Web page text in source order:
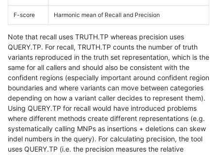
F-score Harmonic mean of Recall and Precision
Note that recall uses TRUTH.TP whereas precision uses
QUERY.TP. For recall, TRUTH.TP counts the number of truth
variants reproduced in the truth set representation, which is the
same for all callers and should also be consistent with the
confident regions (especially important around confident region
boundaries and where variants can move between categories
depending on how a variant caller decides to represent them).
Using QUERY.TP for recall would have introduced problems
where different methods create different representations (e.g.
systematically calling MNPs as insertions + deletions can skew
indel numbers in the query). For calculating precision, the tool
uses QUERY.TP (i.e. the precision measures the relative